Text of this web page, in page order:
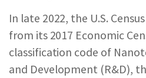
In late 2022, the U.S.
from its 2017 Economic
classification code of
and Development (R&D),